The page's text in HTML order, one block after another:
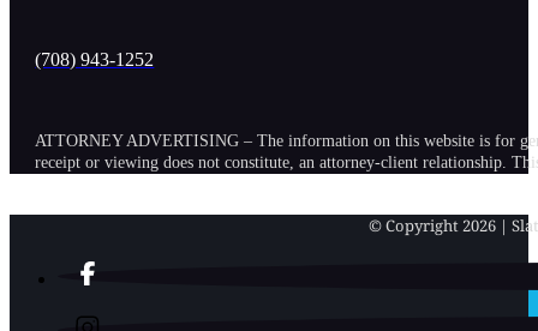
(708) 943-1252
ATTORNEY ADVERTISING – The information on this website is for
receipt or viewing does not constitute, an attorney-client relationship.
© Copyright 2026 |